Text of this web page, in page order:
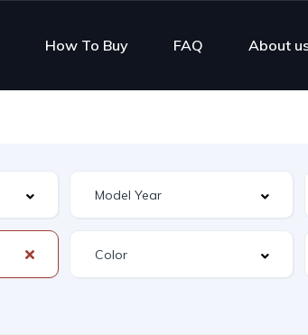
How To Buy FAQ About